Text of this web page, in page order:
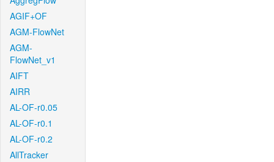
AGIF+OF
AGM-FlowNet
AGM-
FlowNet_v1
AIFT
AIRR
AL-OF-r0.05
AL-OF-r0.1
AL-OF-r0.2
AllTracker